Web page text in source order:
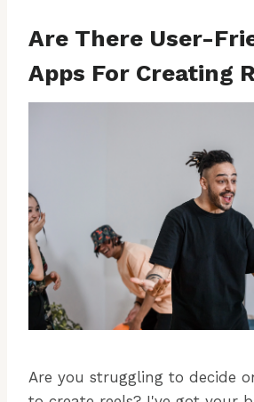
Are There User-
Apps For Creating
Are you struggling to decide